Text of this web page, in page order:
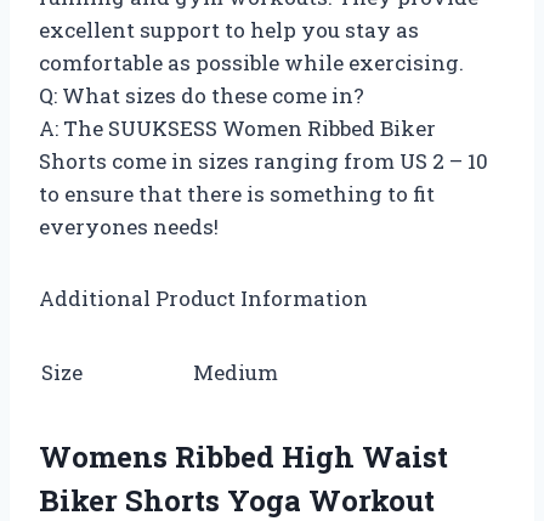
excellent support to help you stay as
comfortable as possible while exercising.
Q: What sizes do these come in?
A: The SUUKSESS Women Ribbed Biker
Shorts come in sizes ranging from US 2 – 10
to ensure that there is something to fit
everyones needs!
Additional Product Information
Size Medium
Womens Ribbed High Waist
Biker Shorts Yoga Workout